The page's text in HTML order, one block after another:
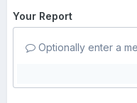
Your Report
Optionally enter a